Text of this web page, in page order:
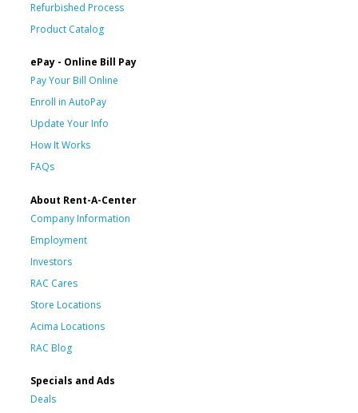
Refurbished Process
Product Catalog
ePay - Online Bill Pay
Pay Your Bill Online
Enroll in AutoPay
Update Your Info
How It Works
FAQs
About Rent-A-Center
Company Information
Employment
Investors
RAC Cares
Store Locations
Acima Locations
RAC Blog
Specials and Ads
Deals